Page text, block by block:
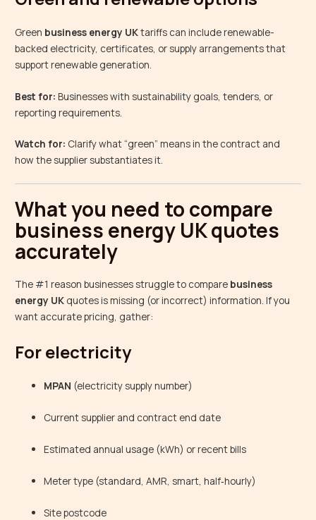
Green business energy UKtariffs can include renewable-
backed electricity, certificates, or supply arrangements that
support renewable generation.
Best for: Businesses with sustainability goals, tenders, or
reporting requirements.
Watch for: Clarify what “green” means in the contract and
how the supplier substantiates it.
What you need to compare
business energy UK quotes
accurately
The #1 reason businesses struggle to compare business
energy UK quotes is missing (or incorrect) information. If you
want accurate pricing, gather:
For electricity
MPAN (electricity supply number)
Current supplier and contract end date
Estimated annual usage (kWh) or recent bills
Meter type (standard, AMR, smart, half‑hourly)
Site postcode